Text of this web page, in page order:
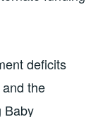
deficits
the
Baby